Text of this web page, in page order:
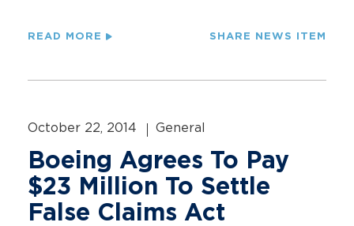
READ MORE SHARE NEWS ITEM
October 22, 2014 General
Boeing Agrees To Pay
$23 Million To Settle
False Claims Act